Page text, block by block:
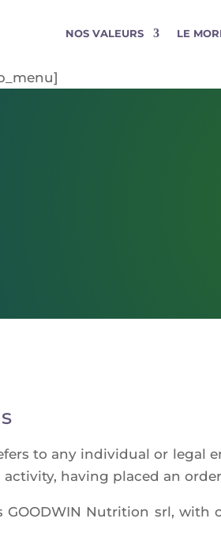
NOS VALEURS LE
to any indi­vi­dual or legal
acti­vi­ty, having pla­ced an
GOODWIN Nutri­tion srl, with